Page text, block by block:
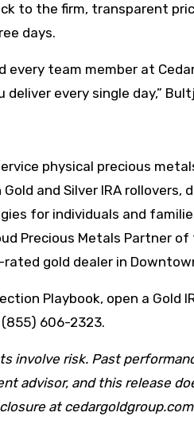
to the firm, transparent
days.
every team member at
every single day,”
physical precious
and Silver IRA
for individuals and
Precious Metals Partner
gold dealer in
Playbook, open a Gold
606-2323.
involve risk. Past
advisor, and this release
at